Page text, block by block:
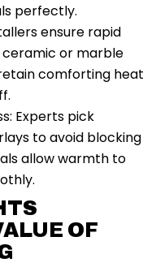
perfectly.
ensure rapid
or marble
comforting heat
Experts pick
to avoid blocking
allow warmth to
OF